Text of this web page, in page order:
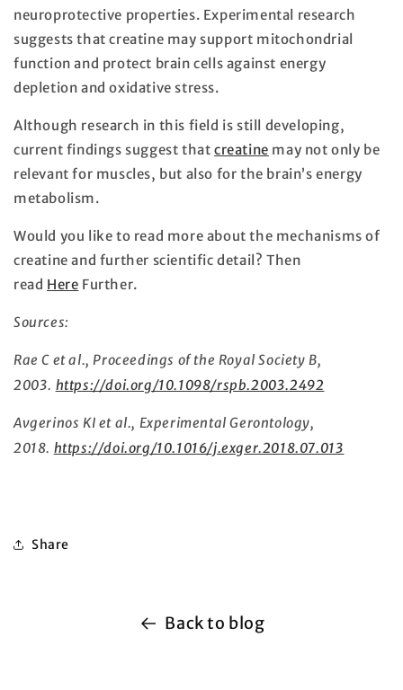
neuroprotective properties. Experimental research
suggests that creatine may support mitochondrial
function and protect brain cells against energy
depletion and oxidative stress.
Although research in this field is still developing,
current findings suggest thatcreatine may not only be
relevant for muscles, but also for the brain’s energy
metabolism.
Would you like to read more about the mechanisms of
creatine and further scientific detail? Then
read Here Further.
Sources:
Rae C et al., Proceedings of the Royal Society B,
2003. https://doi.org/10.1098/rspb.2003.2492
Avgerinos KI et al., Experimental Gerontology,
2018. https://doi.org/10.1016/j.exger.2018.07.013
Share
Back to blog